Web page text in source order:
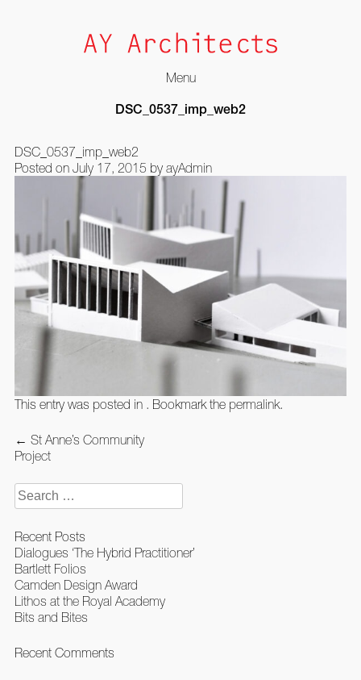
Menu
DSC_0537_imp_web2
DSC_0537_imp_web2
Posted on July 17, 2015 by ayAdmin
This entry was posted in . Bookmark the permalink.
Post
navigation
← St Anne’s Community
Project
Search
for:
Recent Posts
Dialogues ‘The Hybrid Practitioner’
Bartlett Folios
Camden Design Award
Lithos at the Royal Academy
Bits and Bites
Recent Comments